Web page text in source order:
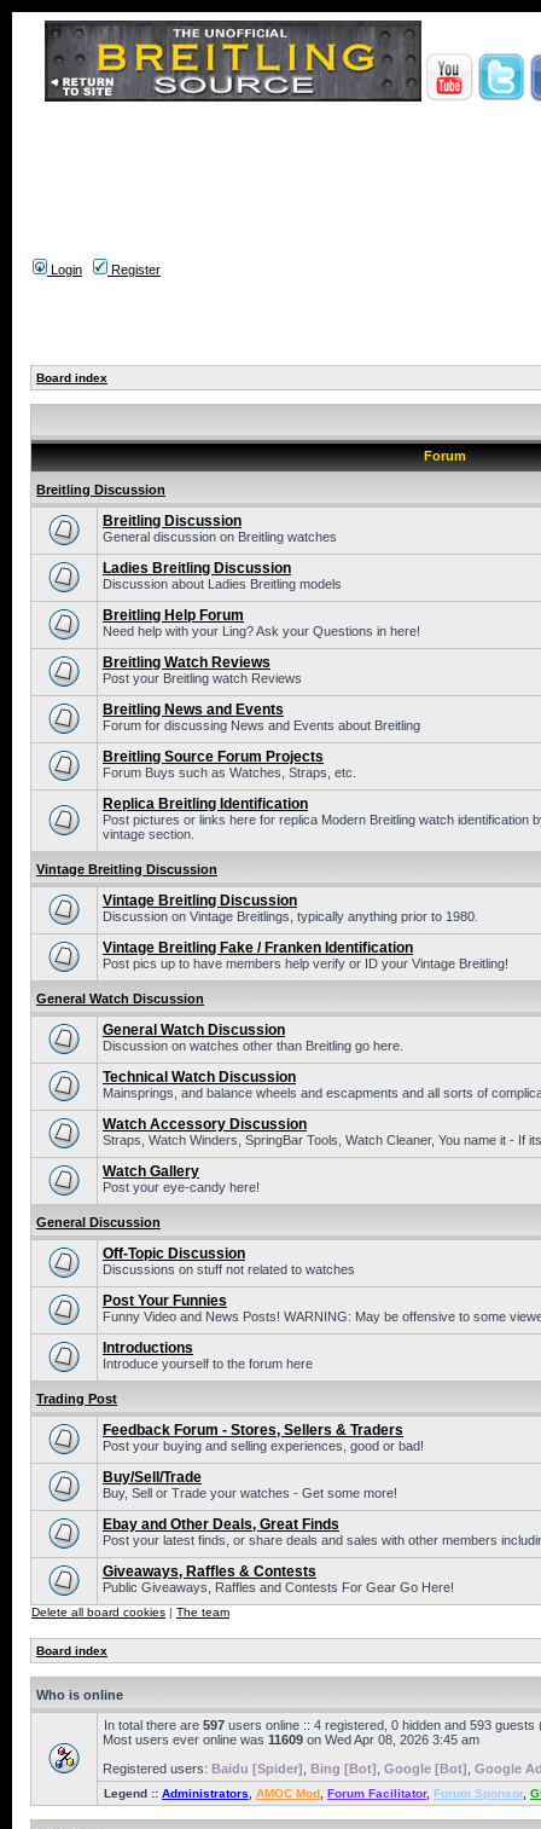
Login Register
Board index
Forum
Breitling Discussion
Breitling Discussion
General discussion on Breitling watches
Ladies Breitling Discussion
Discussion about Ladies Breitling models
Breitling Help Forum
Need help with your Ling? Ask your Questions in here!
Breitling Watch Reviews
Post your Breitling watch Reviews
Breitling News and Events
Forum for discussing News and Events about Breitling
Breitling Source Forum Projects
Forum Buys such as Watches, Straps, etc.
Replica Breitling Identification
Post pictures or links here for replica Modern Breitling watch identification
vintage section.
Vintage Breitling Discussion
Vintage Breitling Discussion
Discussion on Vintage Breitlings, typically anything prior to 1980.
Vintage Breitling Fake / Franken Identification
Post pics up to have members help verify or ID your Vintage Breitling!
General Watch Discussion
General Watch Discussion
Discussion on watches other than Breitling go here.
Technical Watch Discussion
Mainsprings, and balance wheels and escapments and all sorts of
Watch Accessory Discussion
Straps, Watch Winders, SpringBar Tools, Watch Cleaner, You name it - If
Watch Gallery
Post your eye-candy here!
General Discussion
Off-Topic Discussion
Discussions on stuff not related to watches
Post Your Funnies
Funny Video and News Posts! WARNING: May be offensive to some
Introductions
Introduce yourself to the forum here
Trading Post
Feedback Forum - Stores, Sellers & Traders
Post your buying and selling experiences, good or bad!
Buy/Sell/Trade
Buy, Sell or Trade your watches - Get some more!
Ebay and Other Deals, Great Finds
Post your latest finds, or share deals and sales with other members
Giveaways, Raffles & Contests
Public Giveaways, Raffles and Contests For Gear Go Here!
Delete all board cookies | The team
Board index
Who is online
In total there are 597 users online :: 4 registered, 0 hidden and 593
Most users ever online was 11609 on Wed Apr 08, 2026 3:45 am
Registered users: Baidu [Spider] Bing [Bot] Google [Bot] Google
Legend :: Administrators AMOC Mod Forum Facilitator, Forum Sponsor,